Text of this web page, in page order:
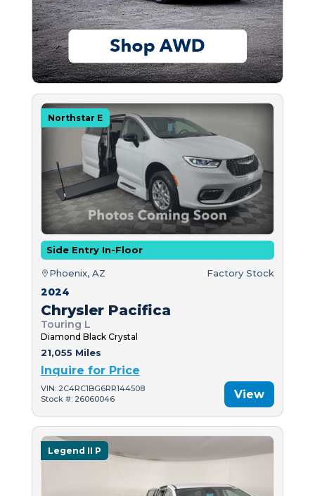
Northstar E
Side Entry In-Floor
Phoenix, AZ Factory Stock
2024
Chrysler Pacifica
Touring L
Diamond Black Crystal
21,055 Miles
Inquire for Price
VIN: 2C4RC1BG6RR144508
Stock #: 26060046
View
Legend II P